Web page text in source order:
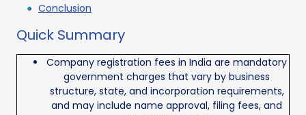
Conclusion
Quick Summary
Company registration fees in India are mandatory
government charges that vary by business
structure, state, and incorporation requirements,
and may include name approval, filing fees, and